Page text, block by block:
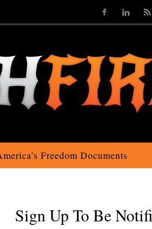
Freedom Documents
Sign Up To Be